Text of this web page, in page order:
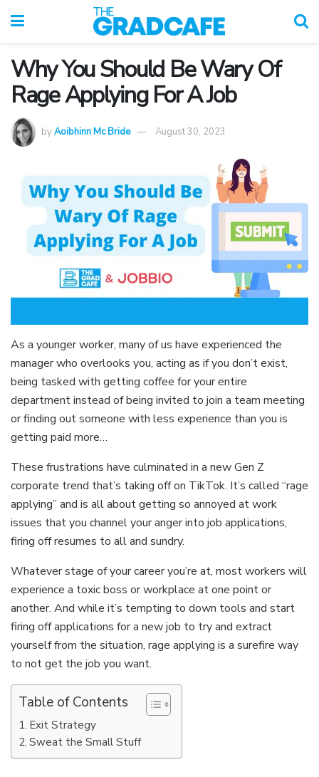
Why You Should Be Wary Of
Rage Applying For A Job
byAoibhinn Mc Bride August 30, 2023
As a younger worker, many of us have experienced the
manager who overlooks you, acting as if you don’t exist,
being tasked with getting coffee for your entire
department instead of being invited to join a team meeting
or finding out someone with less experience than you is
getting paid more…
These frustrations have culminated in a new Gen Z
corporate trend that’s taking off on TikTok. It’s called “rage
applying” and is all about getting so annoyed at work
issues that you channel your anger into job applications,
firing off resumes to all and sundry.
Whatever stage of your career you’re at, most workers will
experience a toxic boss or workplace at one point or
another. And while it’s tempting to down tools and start
firing off applications for a new job to try and extract
yourself from the situation, rage applying is a surefire way
to not get the job you want.
Table of Contents
Exit Strategy
Sweat the Small Stuff